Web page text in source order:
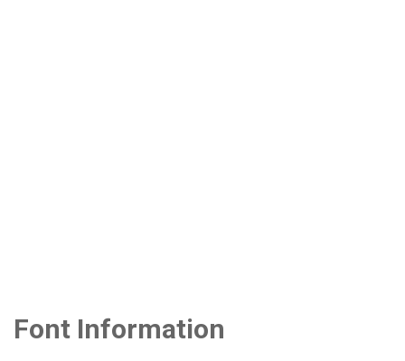
Font Information